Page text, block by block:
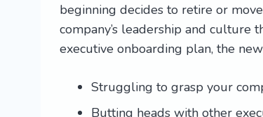
beginning decides to retire or
company’s leadership and
executive onboarding plan, the
Struggling to grasp your
Butting heads with other